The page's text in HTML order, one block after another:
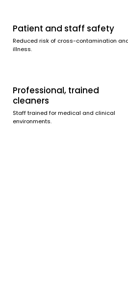
Patient and staff safety
Reduced risk of cross-contamination
illness.
Professional, trained
cleaners
Staff trained for medical and clinical
environments.